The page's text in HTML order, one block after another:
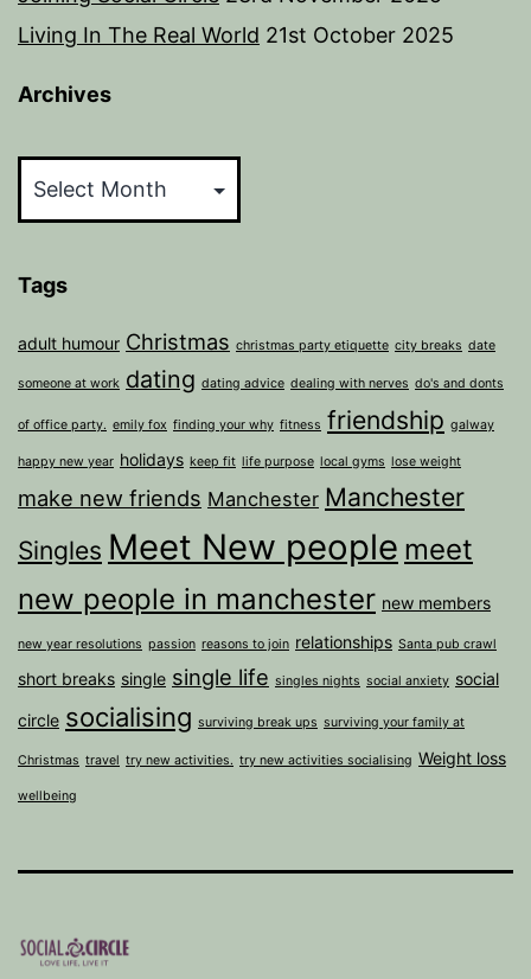
Living In The Real World 21st October 2025
Archives
Tags
adult humour Christmas christmas party etiquette city breaks date
someone at work dating dating advice dealing with nerves do's and donts
of office party. emily fox finding your why fitness friendship galway
happy new year holidays keep fit life purpose local gyms lose weight
make new friends Manchester Manchester
Singles Meet New people meet
new people in manchester new members
new year resolutions passion reasons to join relationships Santa pub crawl
short breaks single single life singles nights social anxiety social
circle socialising surviving break ups surviving your family at
Christmas travel try new activities. try new activities socialising Weight loss
wellbeing